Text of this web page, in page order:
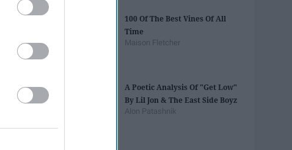
100 Of The Best Vines Of All
Time
Maison Fletcher
A Poetic Analysis Of "Get Low"
By Lil Jon & The East Side Boyz
Alon Patashnik